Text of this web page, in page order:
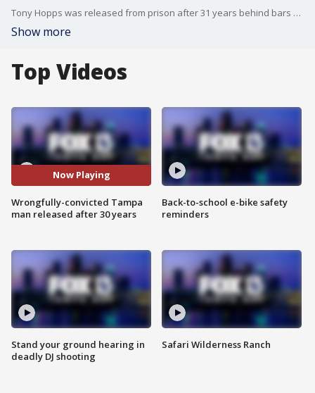
Tony Hopps was released from prison after 31 years behind bars when an investigation uncovered new evidence showing he was wrongfully convicted.
Show more
Top Videos
Now Playing
Wrongfully-convicted Tampa
man released after 30 years
Stand your ground hearing in
deadly DJ shooting
Back-to-school e-bike safety
reminders
Safari Wilderness Ranch